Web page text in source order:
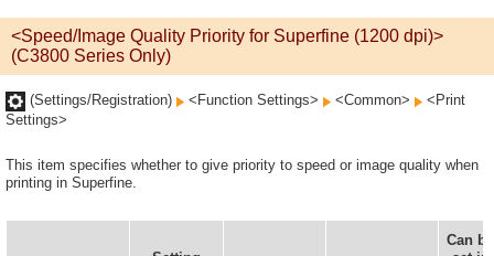
<Speed/Image Quality Priority for Superfine (1200 dpi)>
(C3800 Series Only)
(Settings/Registration) <Function Settings> <Common>
<Print
Settings>
This item specifies whether to give priority to speed or image quality when
printing in Superfine.
Can be